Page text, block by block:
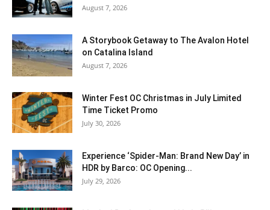
August 7, 2026
A Storybook Getaway to The Avalon Hotel
on Catalina Island
August 7, 2026
Winter Fest OC Christmas in July Limited
Time Ticket Promo
July 30, 2026
Experience ‘Spider-Man: Brand New Day’ in
HDR by Barco: OC Opening...
July 29, 2026